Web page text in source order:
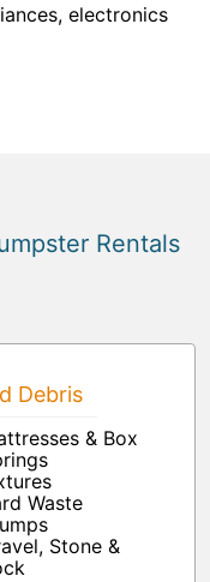
electronics
Rentals
Debris
& Box
Waste
Stone &